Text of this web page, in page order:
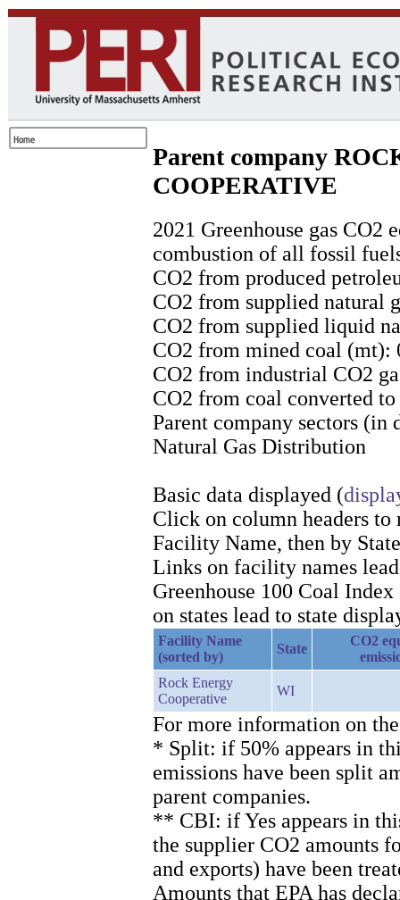
Parent company
COOPERATIVE
2021 Greenhouse gas CO2
combustion of all fossil
CO2 from produced
CO2 from supplied natural
CO2 from supplied liquid
CO2 from mined coal (mt):
CO2 from industrial CO2
CO2 from coal converted
Parent company sectors (in
Natural Gas Distribution
Basic data displayed (
Click on column headers
Facility Name, then by
Links on facility names
Greenhouse 100 Coal
on states lead to state
Facility Name
(sorted by)
State
CO2
Rock Energy
Cooperative
WI
For more information on
* Split: if 50% appears in
emissions have been split
parent companies.
** CBI: if Yes appears in
the supplier CO2 amounts
and exports) have been
Amounts that EPA has